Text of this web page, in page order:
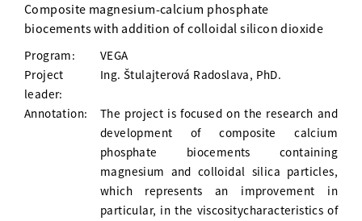
Composite magnesium-calcium phosphate
biocements with addition of colloidal silicon dioxide
Program:
VEGA
Project
leader:
Ing. Štulajterová Radoslava, PhD.
Annotation:
The project is focused on the research and
development of composite calcium
phosphate biocements containing
magnesium and colloidal silica particles,
which represents an improvement in
particular, in the viscositycharacteristics of